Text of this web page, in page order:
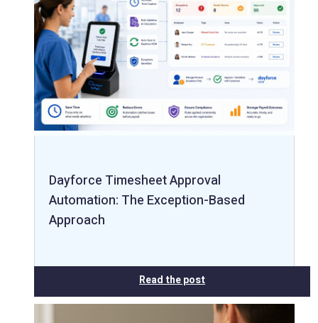
Dayforce Timesheet Approval
Automation: The Exception-Based
Approach
Read the post